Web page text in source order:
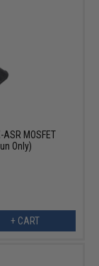
MOSFET
Only)
+ CART